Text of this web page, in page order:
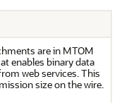
are in MTOM
enables binary data
web services. This
size on the wire.